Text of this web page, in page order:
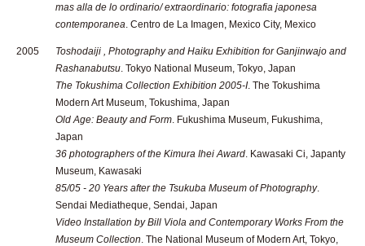
mas alla de lo ordinario/ extraordinario: fotografia japonesa
contemporanea . Centro de La Imagen, Mexico City, Mexico
2005
Toshodaiji , Photography and Haiku Exhibition for Ganjinwajo and
Rashanabutsu . Tokyo National Museum, Tokyo, Japan
The Tokushima Collection Exhibition 2005-I. The Tokushima
Modern Art Museum, Tokushima, Japan
Old Age: Beauty and Form . Fukushima Museum, Fukushima,
Japan
36 photographers of the Kimura Ihei Award . Kawasaki Ci, Japanty
Museum, Kawasaki
85/05 - 20 Years after the Tsukuba Museum of Photography.
Sendai Mediatheque, Sendai, Japan
Video Installation by Bill Viola and Contemporary Works From the
Museum Collection . The National Museum of Modern Art, Tokyo,